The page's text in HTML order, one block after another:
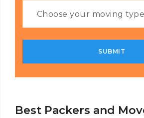
Best Packers and